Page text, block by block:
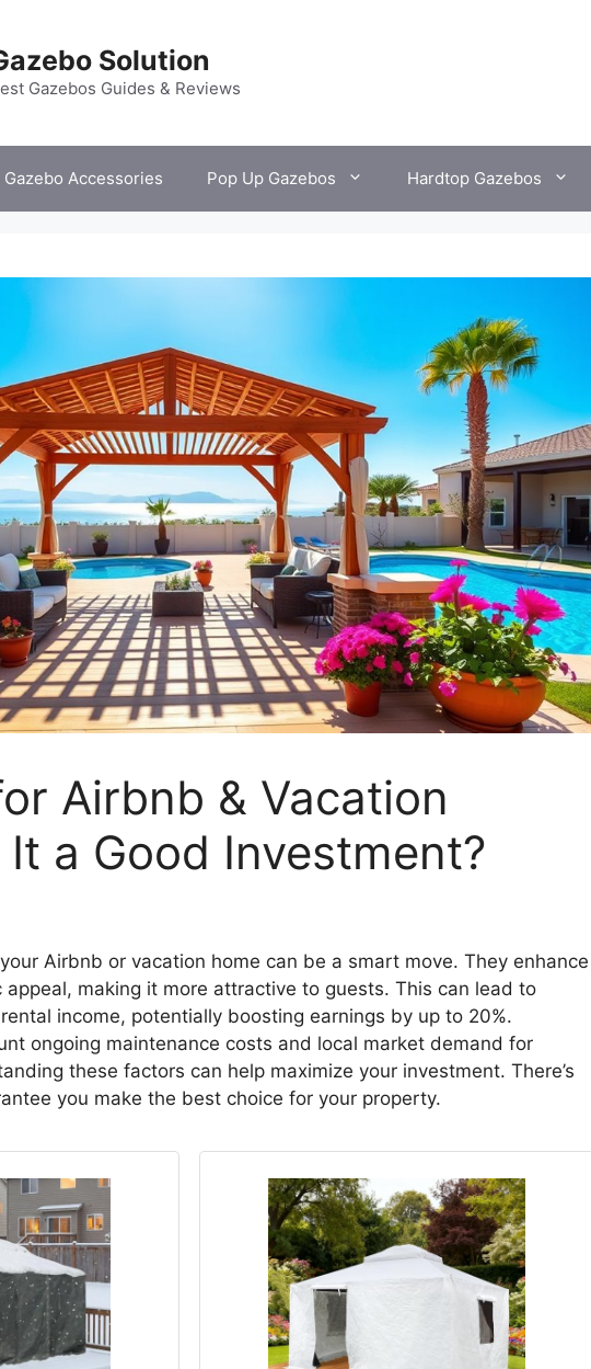
Solution
Gazebos Guides & Reviews
Gazebo Accessories Pop Up Gazebos Hardtop Gazebos
Airbnb & Vacation
a Good Investment?
Airbnb or vacation home can be a smart move. They enhance
appeal, making it more attractive to guests. This can lead to
income, potentially boosting earnings by up to 20%.
ongoing maintenance costs and local market demand for
these factors can help maximize your investment. There’s
you make the best choice for your property.